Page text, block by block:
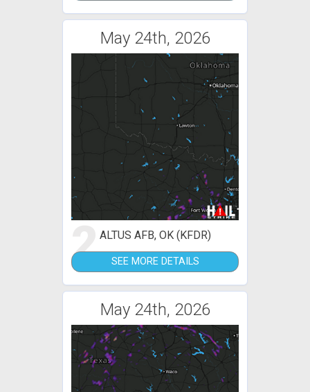
May 24th, 2026
2ALTUS AFB, OK (KFDR)
SEE MORE DETAILS
May 24th, 2026